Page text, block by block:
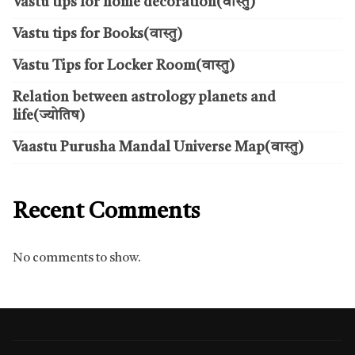
Vastu tips for Books(वास्तु)
Vastu Tips for Locker Room(वास्तु)
Relation between astrology planets and
life(ज्योतिष)
Vaastu Purusha Mandal Universe Map(वास्तु)
Recent Comments
No comments to show.